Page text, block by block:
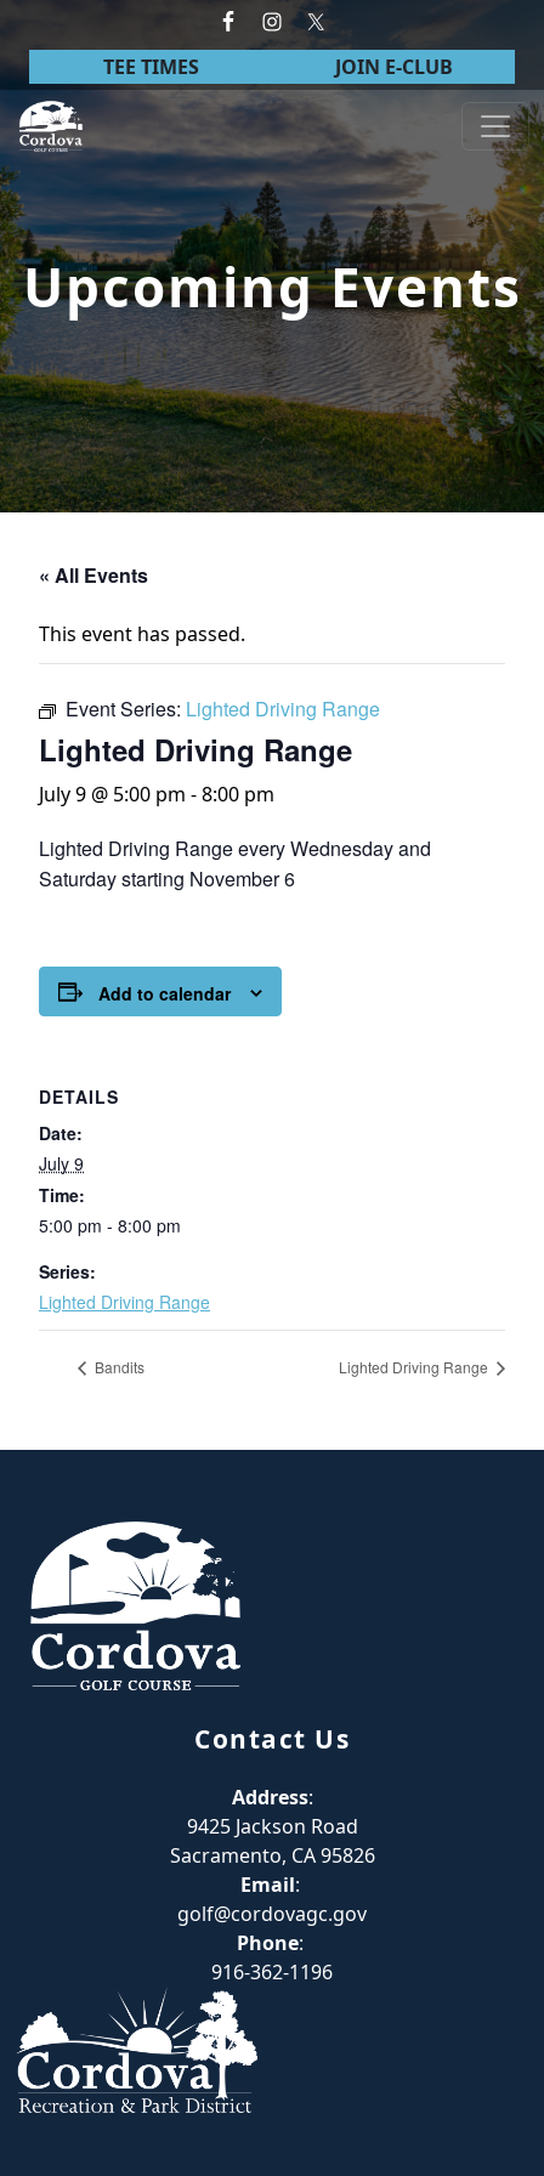
Skip to primary navigation
Skip to main content
TEE TIMES JOIN E-CLUB
Cordova Golf Course
Upcoming Events
« All Events
This event has passed.
Event Series: Lighted Driving Range
Lighted Driving Range
July 9 @ 5:00 pm -8:00 pm
Lighted Driving Range every Wednesday and
Saturday starting November 6
Add to calendar
DETAILS
Date:
July 9
Time:
5:00 pm - 8:00 pm
Series:
Lighted Driving Range
Bandits Lighted Driving Range
Contact Us
Address:
9425 Jackson Road
Sacramento, CA 95826
Email:
golf@cordovagc.gov
Phone:
916-362-1196